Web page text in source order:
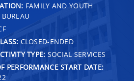
FAMILY AND YOUTH
BUREAU
CLOSED-ENDED
TYPE: SOCIAL SERVICES
PERFORMANCE START DATE: